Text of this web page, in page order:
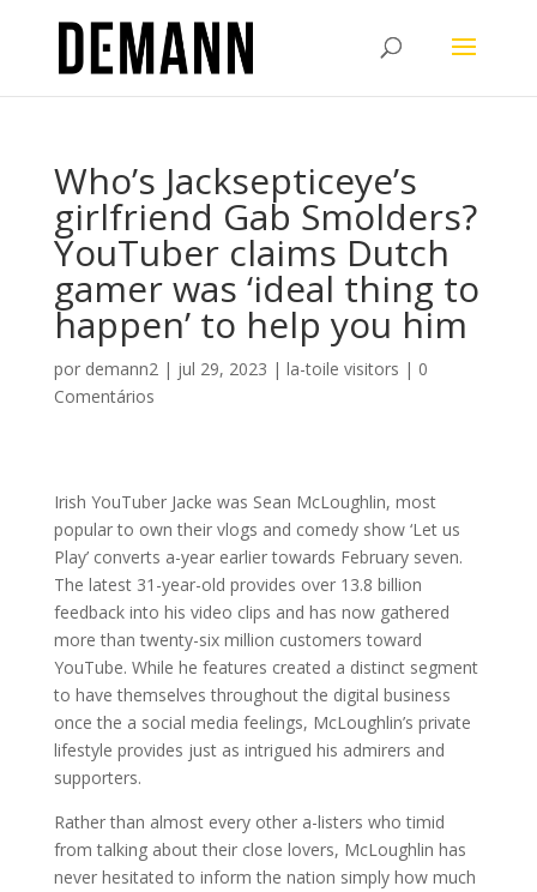
Who’s Jacksepticeye’s
girlfriend Gab Smolders?
YouTuber claims Dutch
gamer was ‘ideal thing to
happen’ to help you him
por demann2| jul 29, 2023 | la-toile visitors | 0
Comentários
Irish YouTuber Jacke was Sean McLoughlin, most
popular to own their vlogs and comedy show ‘Let us
Play’ converts a-year earlier towards February seven.
The latest 31-year-old provides over 13.8 billion
feedback into his video clips and has now gathered
more than twenty-six million customers toward
YouTube. While he features created a distinct segment
to have themselves throughout the digital business
once the a social media feelings, McLoughlin’s private
lifestyle provides just as intrigued his admirers and
supporters.
Rather than almost every other a-listers who timid
from talking about their close lovers, McLoughlin has
never hesitated to inform the nation simply how much